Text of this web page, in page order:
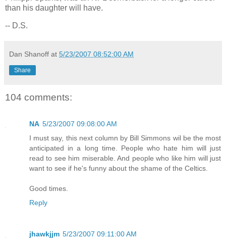
than his daughter will have.
-- D.S.
Dan Shanoff at 5/23/2007 08:52:00 AM
Share
104 comments:
NA 5/23/2007 09:08:00 AM
I must say, this next column by Bill Simmons wil be the most
anticipated in a long time. People who hate him will just
read to see him miserable. And people who like him will just
want to see if he's funny about the shame of the Celtics.
Good times.
Reply
jhawkjjm 5/23/2007 09:11:00 AM